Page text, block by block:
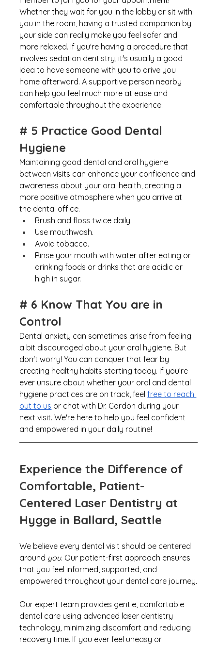
Whether they wait for you in the lobby or sit with
you in the room, having a trusted companion by
your side can really make you feel safer and
more relaxed. If you're having a procedure that
involves sedation dentistry, it's usually a good
idea to have someone with you to drive you
home afterward. A supportive person nearby
can help you feel much more at ease and
comfortable throughout the experience.
# 5 Practice Good Dental
Hygiene
Maintaining good dental and oral hygiene
between visits can enhance your confidence and
awareness about your oral health, creating a
more positive atmosphere when you arrive at
the dental office.
Brush and floss twice daily.
Use mouthwash.
Avoid tobacco.
Rinse your mouth with water after eating or
drinking foods or drinks that are acidic or
high in sugar.
# 6 Know That You are in
Control
Dental anxiety can sometimes arise from feeling
a bit discouraged about your oral hygiene. But
don't worry! You can conquer that fear by
creating healthy habits starting today. If you’re
ever unsure about whether your oral and dental
hygiene practices are on track, feel free to reach
out to us or chat with Dr. Gordon during your
next visit. We're here to help you feel confident
and empowered in your daily routine!
Experience the Difference of
Comfortable, Patient-
Centered Laser Dentistry at
Hygge in Ballard, Seattle
We believe every dental visit should be centered
around you. Our patient-first approach ensures
that you feel informed, supported, and
empowered throughout your dental care journey.
Our expert team provides gentle, comfortable
dental care using advanced laser dentistry
technology, minimizing discomfort and reducing
recovery time. If you ever feel uneasy or